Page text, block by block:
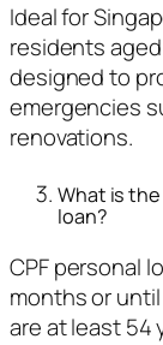
Ideal for
residents
designed to
emergencies
renovations.
What is
loan?
CPF personal
months or
are at least 54